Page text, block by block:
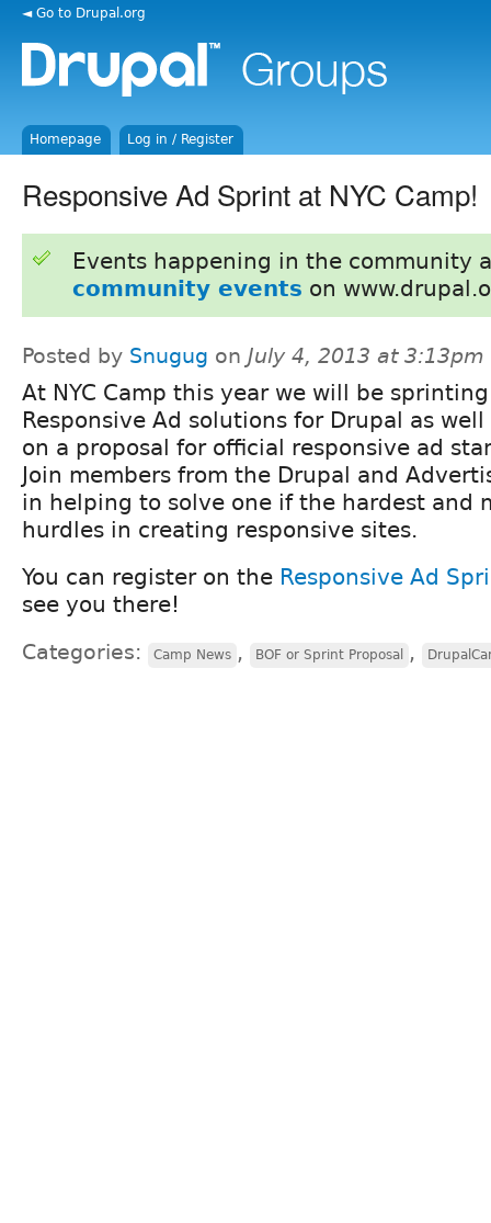
◄ Go to Drupal.org
Homepage Log in / Register
Responsive Ad Sprint at NYC Camp!
Events happening in the community
community events on
Posted by Snugug on July 4, 2013 at 3:13pm
At NYC Camp this year we will be
Responsive Ad solutions for Drupal as
on a proposal for official responsive ad
Join members from the Drupal and
in helping to solve one if the hardest and
hurdles in creating responsive sites.
You can register on the Responsive Ad
see you there!
Categories: Camp News , BOF or Sprint Proposal ,